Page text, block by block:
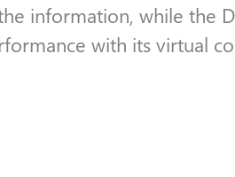
information, while the
with its virtual